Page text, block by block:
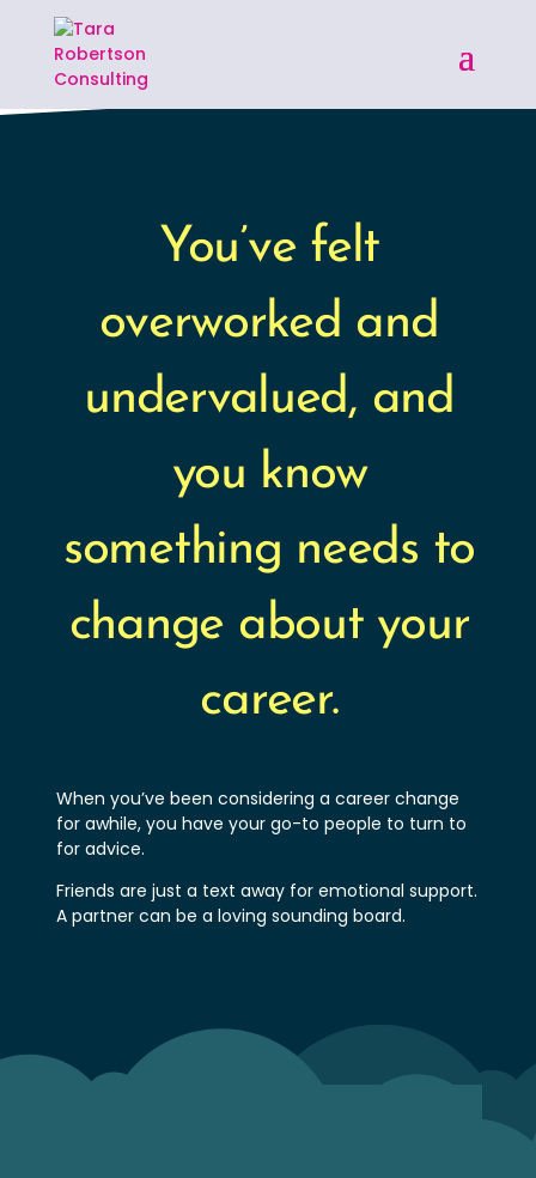
You’ve felt
overworked and
undervalued, and
you know
something needs to
change about your
career.
When you’ve been considering a career change
for awhile, you have your go-to people to turn to
for advice.
Friends are just a text away for emotional support.
A partner can be a loving sounding board.